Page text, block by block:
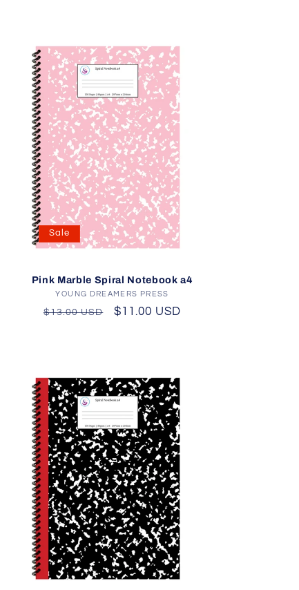
Sale
Pink Marble Spiral Notebook a4
Vendor:
YOUNG DREAMERS PRESS
Regular
$13.00 USD
Sale
$11.00 USD